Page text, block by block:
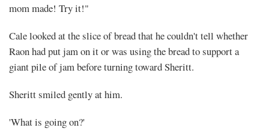
mom made! Try it!"
Cale looked at the slice of bread that he couldn't tell whether
Raon had put jam on it or was using the bread to support a
giant pile of jam before turning toward Sheritt.
Sheritt smiled gently at him.
'What is going on?'